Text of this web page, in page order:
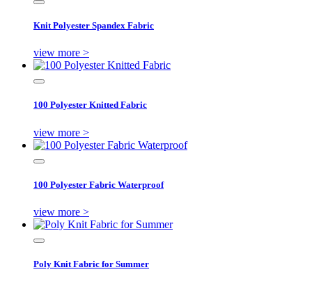
Knit Polyester Spandex Fabric
view more >
100 Polyester Knitted Fabric
view more >
100 Polyester Fabric Waterproof
view more >
Poly Knit Fabric for Summer